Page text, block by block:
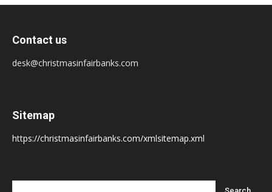
Contact us
desk@christmasinfairbanks.com
Sitemap
https://christmasinfairbanks.com/xmlsitemap.xml